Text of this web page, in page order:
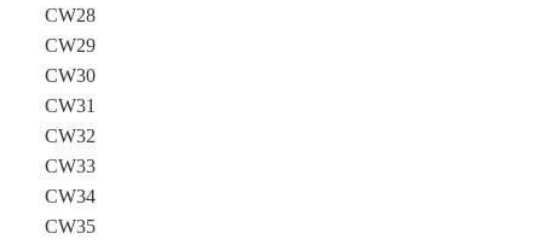
CW28
CW29
CW30
CW31
CW32
CW33
CW34
CW35